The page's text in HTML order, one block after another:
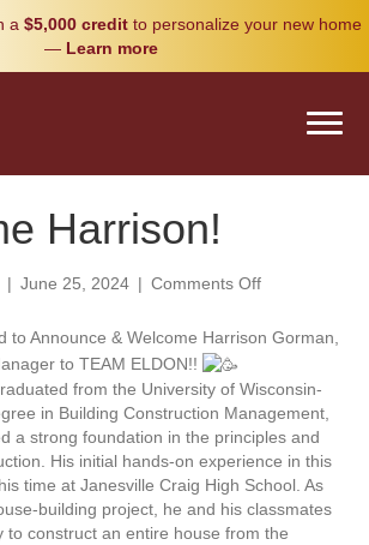
a $5,000 creditto personalize your new home
— Learn more
Harrison!
| June 25, 2024 | Comments Offon
Harrison!
to Announce & Welcome Harrison Gorman,
to TEAM ELDON!!
from the University of Wisconsin-
in Building Construction Management,
a strong foundation in the principles and
His initial hands-on experience in this
time at Janesville Craig High School. As
building project, he and his classmates
to construct an entire house from the